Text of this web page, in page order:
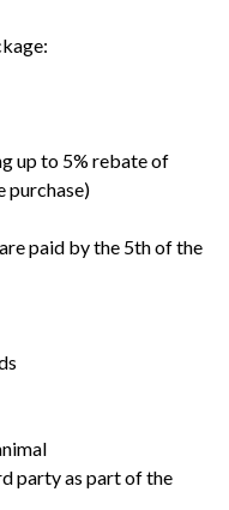
up to 5% rebate of
purchase)
paid by the 5th of the
party as part of the